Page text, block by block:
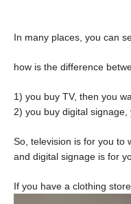
In many places, you can
how is the difference
1) you buy TV, then you
2) you buy digital
So, television is for you to
and digital signage is for
If you have a clothing